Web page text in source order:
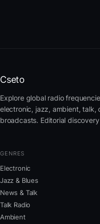
Cseto
Explore global radio
electronic, jazz, ambient, talk,
broadcasts. Editorial
GENRES
Electronic
Jazz & Blues
News & Talk
Talk Radio
Ambient